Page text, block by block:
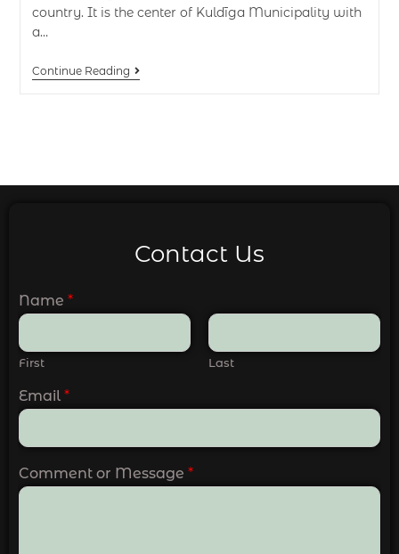
country. It is the center of Kuldīga Municipality with
a…
Continue Reading
Contact Us
Name *
First Last
Email *
Comment or Message *